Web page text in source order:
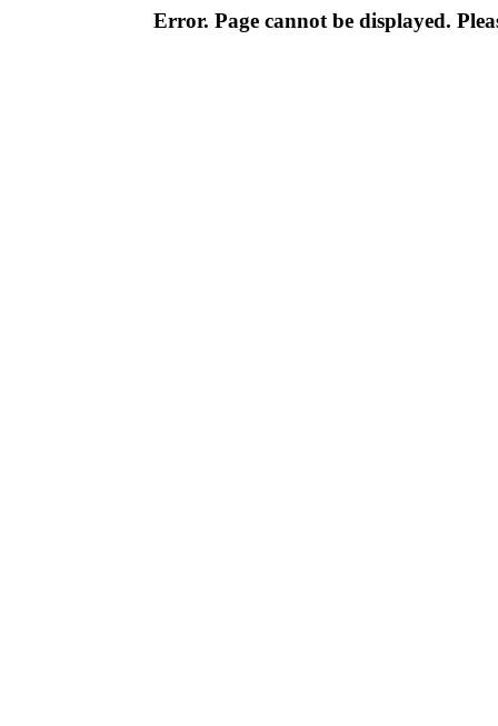
Error. Page cannot be displayed.